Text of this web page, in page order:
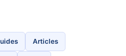
Articles